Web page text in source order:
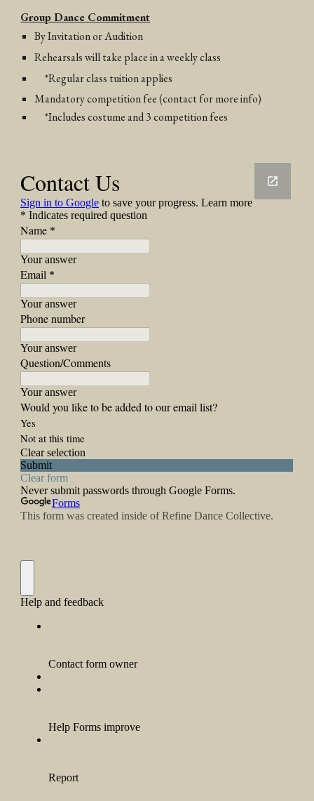
Group Dance Commitment
By Invitation or Audition
Rehearsals will take place in a weekly class
*Regular class tuition applies
Mandatory competition fee(contact for more info)
*Includes costume and 3 competition fees